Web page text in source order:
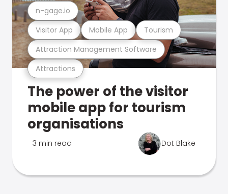
Attractions
Attraction Management Software
Visitor App Mobile App Tourism
n-gage.io
The power of the visitor
mobile app for tourism
organisations
3 min read Dot Blake